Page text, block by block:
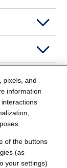
pixels, and
information
of the buttons
(as
your settings)